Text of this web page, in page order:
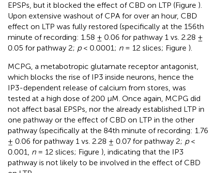
EPSPs, but it blocked the effect of CBD on LTP (Figure ).
Upon extensive washout of CPA for over an hour, CBD
effect on LTP was fully restored (specifically at the 156th
minute of recording: 1.58 ± 0.06 for pathway 1 vs. 2.28 ±
0.05 for pathway 2; p< 0.0001; n= 12 slices; Figure ).
MCPG, a metabotropic glutamate receptor antagonist,
which blocks the rise of IP3 inside neurons, hence the
IP3-dependent release of calcium from stores, was
tested at a high dose of 200 μM. Once again, MCPG did
not affect basal EPSPs, nor the already established LTP in
one pathway or the effect of CBD on LTP in the other
pathway (specifically at the 84th minute of recording: 1.76
± 0.06 for pathway 1 vs. 2.28 ± 0.07 for pathway 2; p<
0.001, n= 12 slices; Figure ), indicating that the IP3
pathway is not likely to be involved in the effect of CBD